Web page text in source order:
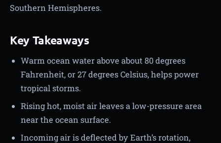
Southern Hemispheres.
Key Takeaways
Warm ocean water above about 80 degrees
Fahrenheit, or 27 degrees Celsius, helps power
tropical storms.
Rising hot, moist air leaves a low-pressure area
near the ocean surface.
Incoming air is deflected by Earth’s rotation,